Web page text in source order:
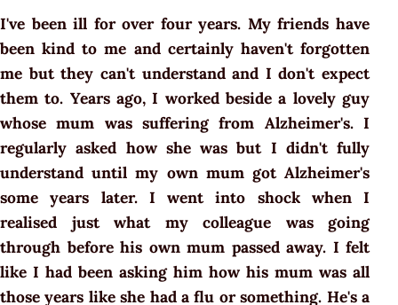
I've been ill for over four years. My friends have
been kind to me and certainly haven't forgotten
me but they can't understand and I don't expect
them to. Years ago, I worked beside a lovely guy
whose mum was suffering from Alzheimer's. I
regularly asked how she was but I didn't fully
understand until my own mum got Alzheimer's
some years later. I went into shock when I
realised just what my colleague was going
through before his own mum passed away. I felt
like I had been asking him how his mum was all
those years like she had a flu or something. He's a